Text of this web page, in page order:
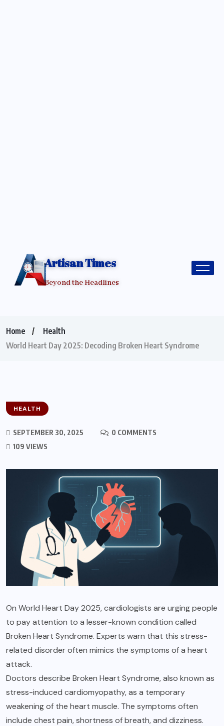
Artisan Times
Beyond the Headlines
Home
Health
World Heart Day 2025: Decoding Broken Heart Syndrome
HEALTH
SEPTEMBER 30, 2025
0 COMMENTS
109 VIEWS
On World Heart Day 2025, cardiologists are urging people
to pay attention to a lesser-known condition called
Broken Heart Syndrome. Experts warn that this stress-
related disorder often mimics the symptoms of a heart
attack.
Doctors describe Broken Heart Syndrome, also known as
stress-induced cardiomyopathy, as a temporary
weakening of the heart muscle. The symptoms often
include chest pain, shortness of breath, and dizziness.